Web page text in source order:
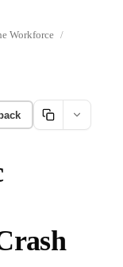
Workforce